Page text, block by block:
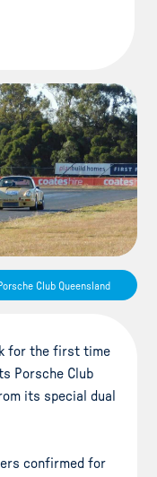
Club Queensland
for the first time
Porsche Club
its special dual
confirmed for